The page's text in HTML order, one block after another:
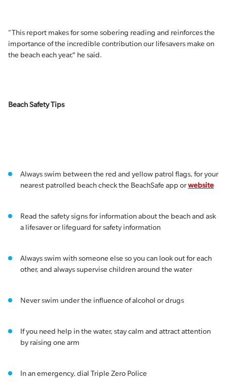
“This report makes for some sobering reading and reinforces the
importance of the incredible contribution our lifesavers make on
the beach each year,” he said.
Beach Safety Tips
Always swim between the red and yellow patrol flags, for your
nearest patrolled beach check the BeachSafe app orwebsite
Read the safety signs for information about the beach and ask
a lifesaver or lifeguard for safety information
Always swim with someone else so you can look out for each
other, and always supervise children around the water
Never swim under the influence of alcohol or drugs
If you need help in the water, stay calm and attract attention
by raising one arm
In an emergency, dial Triple Zero Police